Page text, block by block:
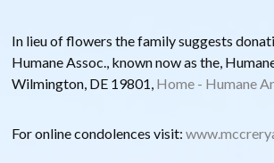
In lieu of flowers the family suggests
Humane Assoc., known now as the,
Wilmington, DE 19801, Home - Humane
For online condolences visit: